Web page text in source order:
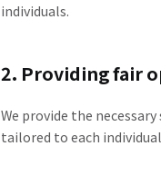
individuals.
2. Providing fair
We provide the
tailored to each